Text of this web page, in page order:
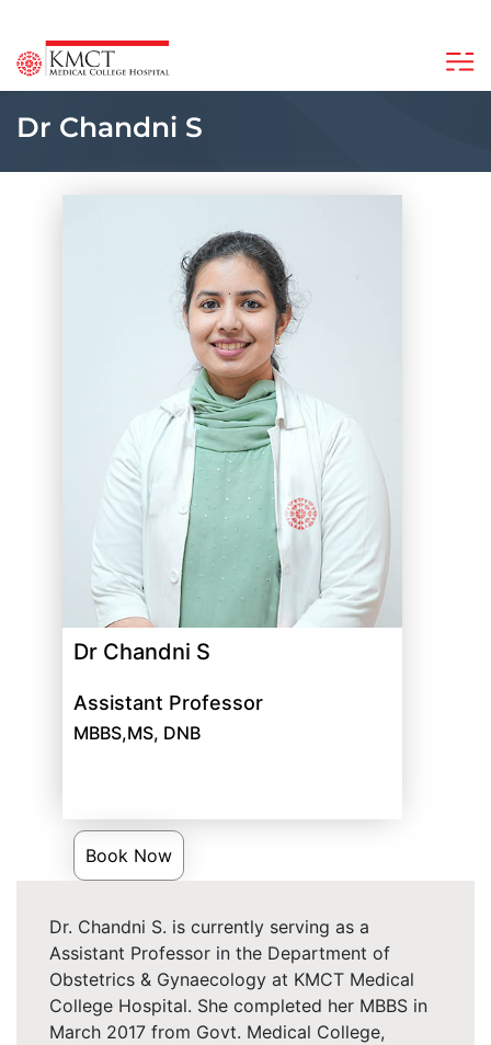
Dr Chandni S
Dr Chandni S
Assistant Professor
MBBS,MS, DNB
Book Now
Dr. Chandni S. is currently serving as a
Assistant Professor in the Department of
Obstetrics & Gynaecology at KMCT Medical
College Hospital. She completed her MBBS in
March 2017 from Govt. Medical College,